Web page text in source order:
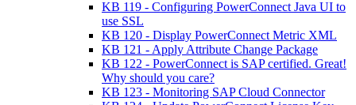
KB 119 - Configuring PowerConnect Java UI to
use SSL
KB 120 - Display PowerConnect Metric XML
KB 121 - Apply Attribute Change Package
KB 122 - PowerConnect is SAP certified. Great!
Why should you care?
KB 123 - Monitoring SAP Cloud Connector